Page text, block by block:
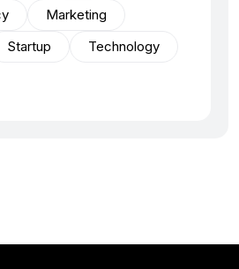
Marketing
Startup
Technology